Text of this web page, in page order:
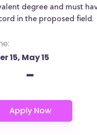
degree and must
in the proposed field.
15, May 15
-